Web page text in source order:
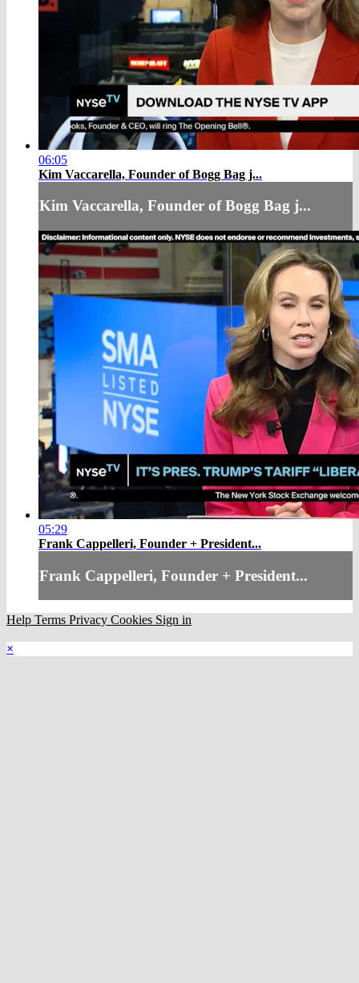
06:05
Kim Vaccarella, Founder of Bogg Bag j...
Kim Vaccarella, Founder of Bogg Bag j...
05:29
Frank Cappelleri, Founder + President...
Frank Cappelleri, Founder + President...
Help Terms Privacy Cookies Sign in
×